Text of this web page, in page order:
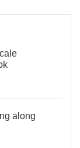
along